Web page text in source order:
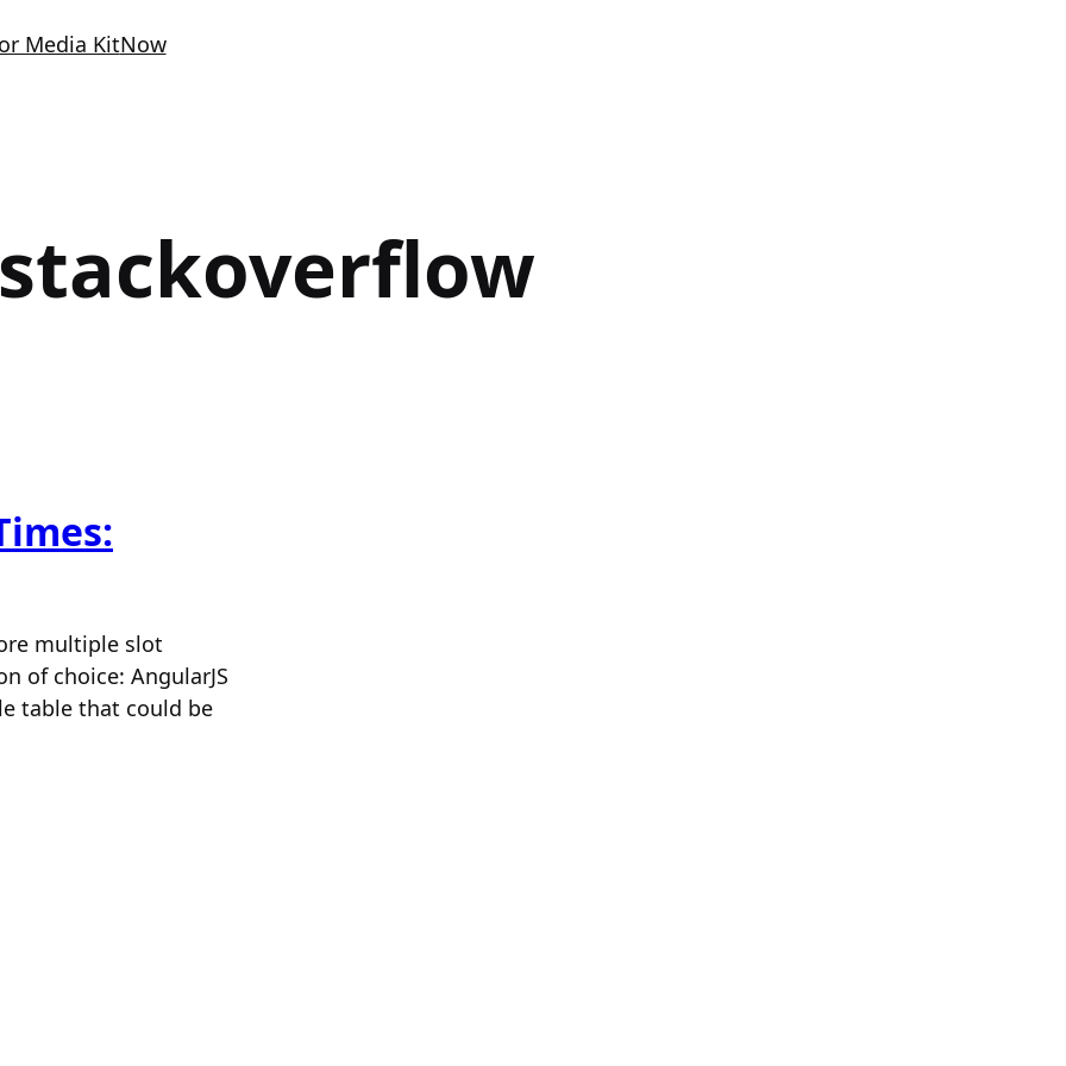
Media KitNow
stackoverflow
multiple slot
of choice: AngularJS
table that could be